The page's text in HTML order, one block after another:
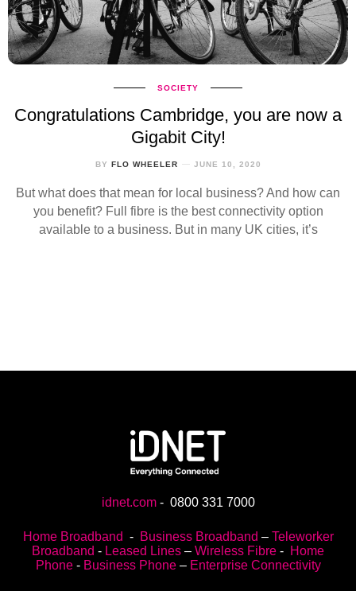
SOCIETY
Congratulations Cambridge, you are now a
Gigabit City!
BY FLO WHEELER JUNE 10, 2020
But what does that mean for local business? And how can
you benefit? Full fibre is the best connectivity option
available to a business. But in many UK cities, it’s
idnet.com- 0800 331 7000
Home Broadband - Business Broadband – Teleworker
Broadband - Leased Lines – Wireless Fibre - Home
Phone- Business Phone– Enterprise Connectivity